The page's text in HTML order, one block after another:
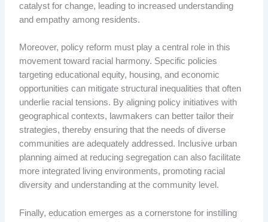
catalyst for change, leading to increased understanding
and empathy among residents.
Moreover, policy reform must play a central role in this
movement toward racial harmony. Specific policies
targeting educational equity, housing, and economic
opportunities can mitigate structural inequalities that often
underlie racial tensions. By aligning policy initiatives with
geographical contexts, lawmakers can better tailor their
strategies, thereby ensuring that the needs of diverse
communities are adequately addressed. Inclusive urban
planning aimed at reducing segregation can also facilitate
more integrated living environments, promoting racial
diversity and understanding at the community level.
Finally, education emerges as a cornerstone for instilling